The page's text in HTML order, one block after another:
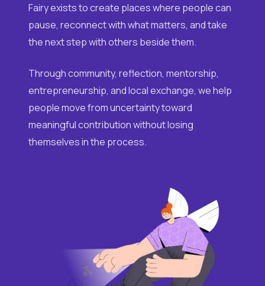
Fairy exists to create places where people can
pause, reconnect with what matters, and take
the next step with others beside them.
Through community, reflection, mentorship,
entrepreneurship, and local exchange, we help
people move from uncertainty toward
meaningful contribution without losing
themselves in the process.